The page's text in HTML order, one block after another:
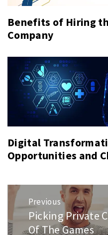
Benefits of Hiring
Company
Digital
Opportunities and
Post
navigation
Previous
Previous
post:
Picking Private
Of The Games